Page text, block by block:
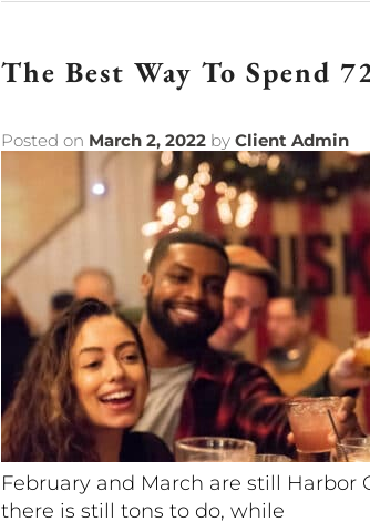
The Best Way To Spend
Posted on March 2, 2022 by Client Admin
February and March are still Harbor
there is still tons to do, while